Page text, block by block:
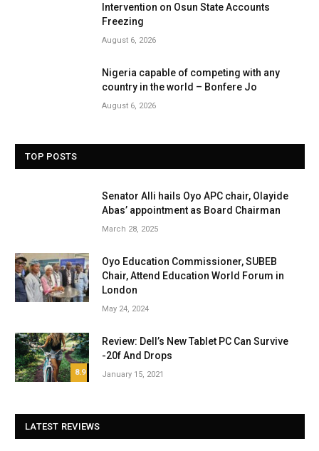
Intervention on Osun State Accounts
Freezing
August 6, 2026
Nigeria capable of competing with any
country in the world – Bonfere Jo
August 6, 2026
TOP POSTS
Senator Alli hails Oyo APC chair, Olayide
Abas’ appointment as Board Chairman
March 28, 2025
Oyo Education Commissioner, SUBEB
Chair, Attend Education World Forum in
London
May 24, 2024
8.9
Review: Dell’s New Tablet PC Can Survive
-20f And Drops
January 15, 2021
LATEST REVIEWS